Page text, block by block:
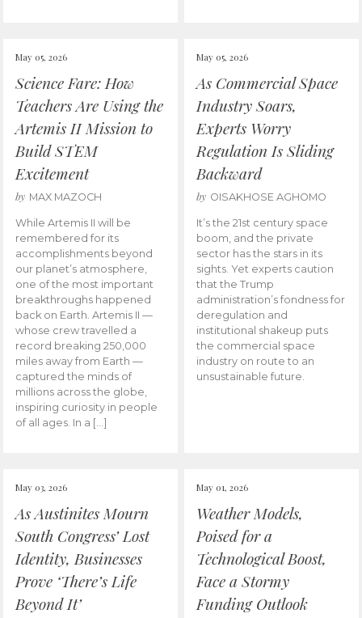
May 05, 2026
Science Fare: How
Teachers Are Using the
Artemis II Mission to
Build STEM
Excitement
by MAX MAZOCH
While Artemis II will be
remembered for its
accomplishments beyond
our planet’s atmosphere,
one of the most important
breakthroughs happened
back on Earth. Artemis II —
whose crew travelled a
record breaking 250,000
miles away from Earth —
captured the minds of
millions across the globe,
inspiring curiosity in people
of all ages. In a […]
May 05, 2026
As Commercial Space
Industry Soars,
Experts Worry
Regulation Is Sliding
Backward
by OISAKHOSE AGHOMO
It’s the 21st century space
boom, and the private
sector has the stars in its
sights. Yet experts caution
that the Trump
administration’s fondness for
deregulation and
institutional shakeup puts
the commercial space
industry on route to an
unsustainable future.
May 03, 2026
As Austinites Mourn
South Congress’ Lost
Identity, Businesses
Prove ‘There’s Life
Beyond It’
May 01, 2026
Weather Models,
Poised for a
Technological Boost,
Face a Stormy
Funding Outlook